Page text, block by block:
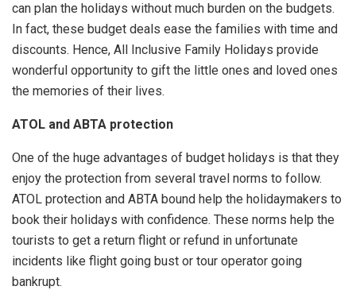
can plan the holidays without much burden on the budgets.
In fact, these budget deals ease the families with time and
discounts. Hence, All Inclusive Family Holidays provide
wonderful opportunity to gift the little ones and loved ones
the memories of their lives.
ATOL and ABTA protection
One of the huge advantages of budget holidays is that they
enjoy the protection from several travel norms to follow.
ATOL protection and ABTA bound help the holidaymakers to
book their holidays with confidence. These norms help the
tourists to get a return flight or refund in unfortunate
incidents like flight going bust or tour operator going
bankrupt.